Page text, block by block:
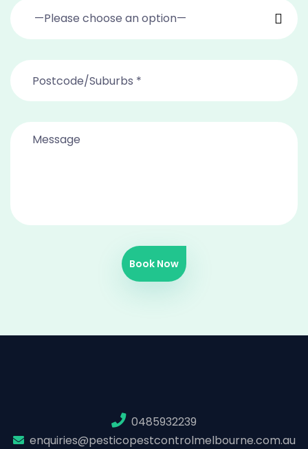
—Please choose an option—
Book Now
0485932239
enquiries@pesticopestcontrolmelbourne.com.au